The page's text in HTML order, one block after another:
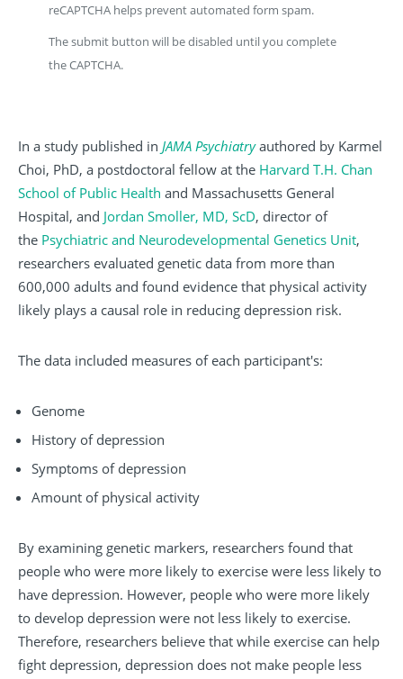
reCAPTCHA helps prevent automated form spam.
The submit button will be disabled until you complete
the CAPTCHA.
In a study published in JAMA Psychiatryauthored by Karmel
Choi, PhD, a postdoctoral fellow at the Harvard T.H. Chan
School of Public Health and Massachusetts General
Hospital, and Jordan Smoller, MD, ScD, director of
the Psychiatric and Neurodevelopmental Genetics Unit,
researchers evaluated genetic data from more than
600,000 adults and found evidence that physical activity
likely plays a causal role in reducing depression risk.
The data included measures of each participant's:
Genome
History of depression
Symptoms of depression
Amount of physical activity
By examining genetic markers, researchers found that
people who were more likely to exercise were less likely to
have depression. However, people who were more likely
to develop depression were not less likely to exercise.
Therefore, researchers believe that while exercise can help
fight depression, depression does not make people less